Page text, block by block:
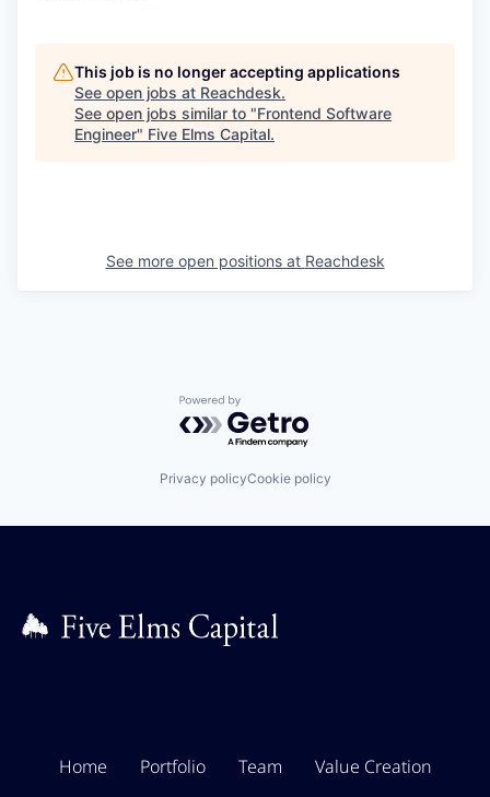
This job is no longer accepting applications
See open jobs at Reachdesk.
See open jobs similar to "Frontend Software
Engineer" Five Elms Capital.
See more open positions at Reachdesk
Powered by Getro.com
Privacy policyCookie policy
Home Portfolio Team Value Creation